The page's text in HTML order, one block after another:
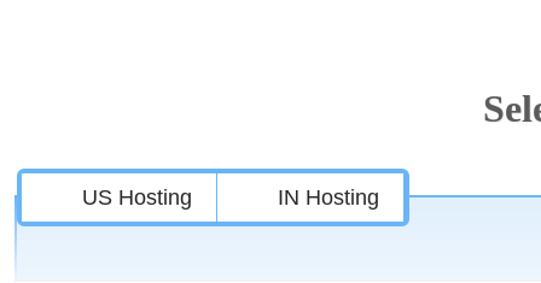
US Hosting IN Hosting